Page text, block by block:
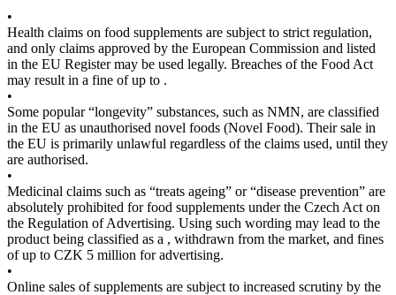
•
Health claims on food supplements are subject to strict regulation,
and only claims approved by the European Commission and listed
in the EU Register may be used legally. Breaches of the Food Act
may result in a fine of up to .
•
Some popular “longevity” substances, such as NMN, are classified
in the EU as unauthorised novel foods (Novel Food). Their sale in
the EU is primarily unlawful regardless of the claims used, until they
are authorised.
•
Medicinal claims such as “treats ageing” or “disease prevention” are
absolutely prohibited for food supplements under the Czech Act on
the Regulation of Advertising. Using such wording may lead to the
product being classified as a , withdrawn from the market, and fines
of up to CZK 5 million for advertising.
•
Online sales of supplements are subject to increased scrutiny by the